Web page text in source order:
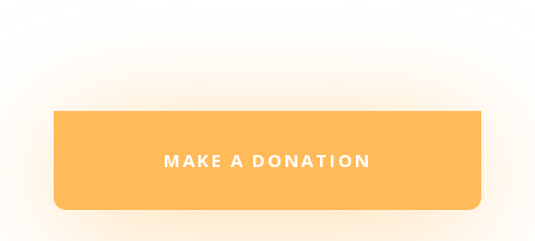
MAKE A DONATION